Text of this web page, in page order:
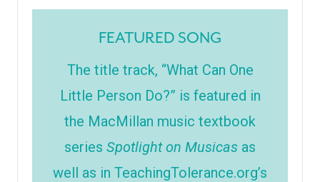
FEATURED SONG
The title track, “What Can One
Little Person Do?” is featured in
the MacMillan music textbook
series Spotlight on Musicas as
well as in TeachingTolerance.org’s